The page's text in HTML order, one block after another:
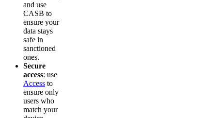
and use
CASB to
ensure your
data stays
safe in
sanctioned
ones.
Secure
access: use
Access to
ensure only
users who
match your